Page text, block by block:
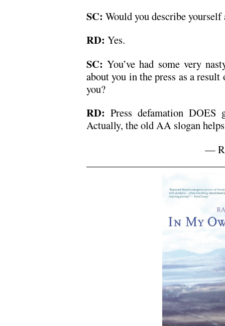
SC: Would you describe
RD: Yes.
SC: You’ve had some very
about you in the press as a
you?
RD: Press defamation
Actually, the old AA slogan
—